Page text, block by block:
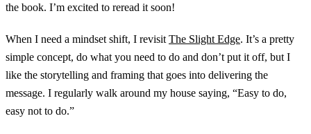
the book. I’m excited to reread it soon!
When I need a mindset shift, I revisit The Slight Edge. It’s a pretty
simple concept, do what you need to do and don’t put it off, but I
like the storytelling and framing that goes into delivering the
message. I regularly walk around my house saying, “Easy to do,
easy not to do.”